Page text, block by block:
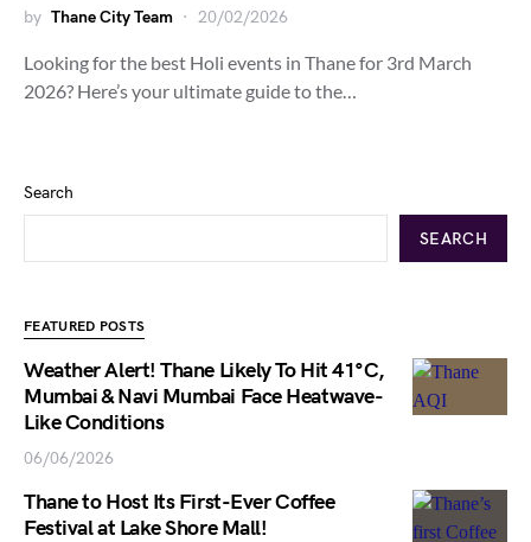
by Thane City Team 20/02/2026
Looking for the best Holi events in Thane for 3rd March
2026? Here’s your ultimate guide to the…
Search
SEARCH
FEATURED POSTS
Weather Alert! Thane Likely To Hit 41°C,
Mumbai & Navi Mumbai Face Heatwave-
Like Conditions
06/06/2026
Thane to Host Its First-Ever Coffee
Festival at Lake Shore Mall!